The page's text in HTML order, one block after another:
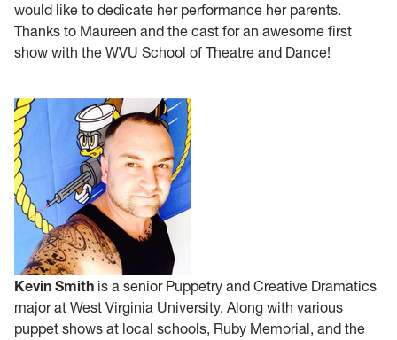
would like to dedicate her performance her parents.
Thanks to Maureen and the cast for an awesome first
show with the WVU School of Theatre and Dance!
Kevin Smith is a senior Puppetry and Creative Dramatics
major at West Virginia University. Along with various
puppet shows at local schools, Ruby Memorial, and the